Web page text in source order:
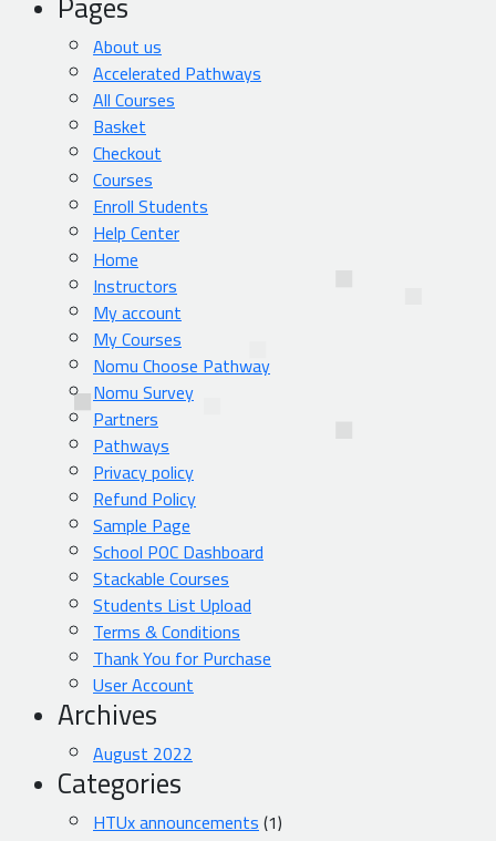
About us
Accelerated Pathways
All Courses
Basket
Checkout
Courses
Enroll Students
Help Center
Home
Instructors
My account
My Courses
Nomu Choose Pathway
Nomu Survey
Partners
Pathways
Privacy policy
Refund Policy
Sample Page
School POC Dashboard
Stackable Courses
Students List Upload
Terms & Conditions
Thank You for Purchase
User Account
Archives
August 2022
Categories
HTUx announcements(1)